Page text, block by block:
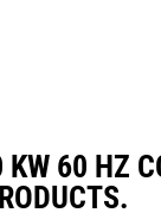
60 HZ